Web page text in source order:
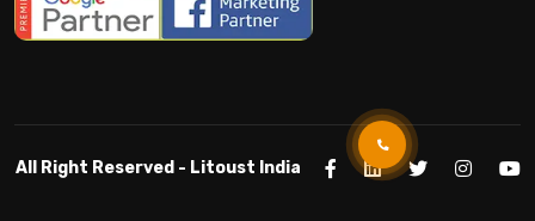
All Right Reserved - Litoust India